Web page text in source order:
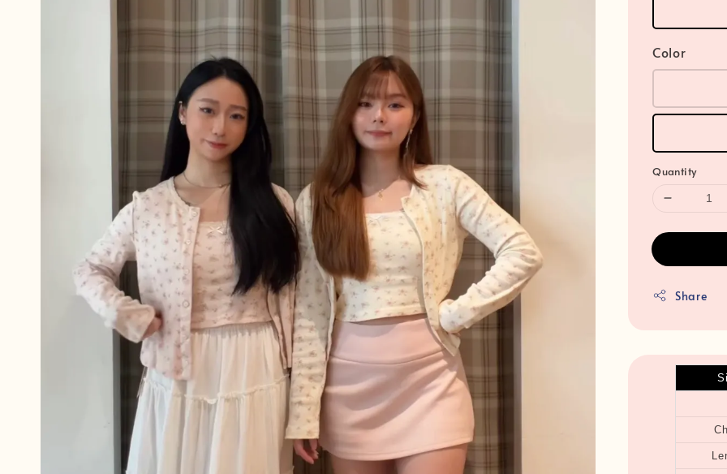
Color
Quantity
Share